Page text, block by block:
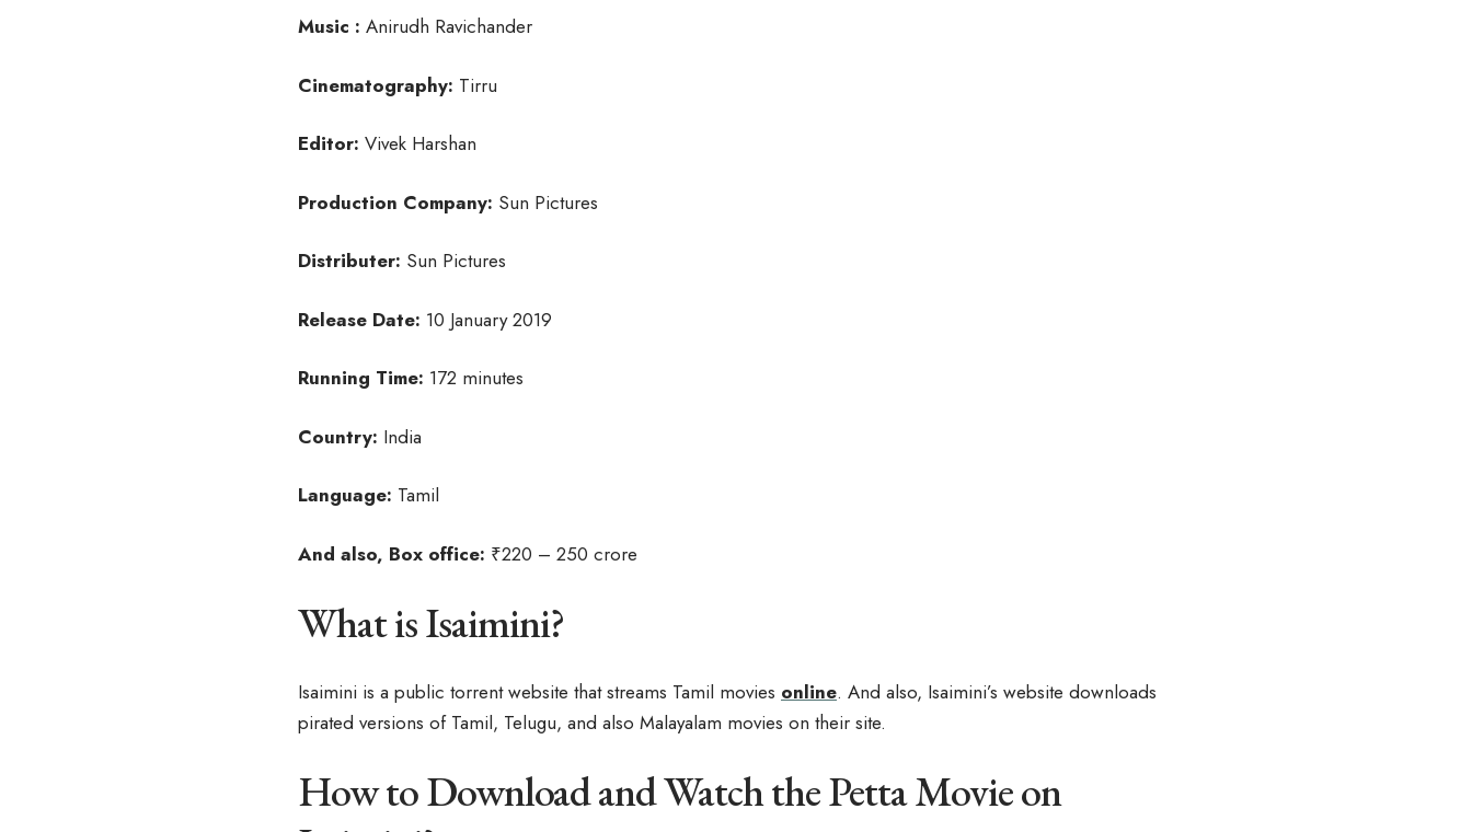
Music : Anirudh Ravichander
Cinematography: Tirru
Editor: Vivek Harshan
Production Company: Sun Pictures
Distributer: Sun Pictures
Release Date: 10 January 2019
Running Time: 172 minutes
Country: India
Language: Tamil
And also, Box office: ₹220 – 250 crore
What is Isaimini?
Isaimini is a public torrent website that streams Tamil movies online. And also, Isaimini’s website downloads
pirated versions of Tamil, Telugu, and also Malayalam movies on their site.
How to Download and Watch the Petta Movie on